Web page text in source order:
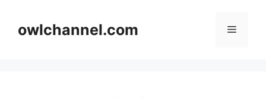
contentowlchannel.com Menu